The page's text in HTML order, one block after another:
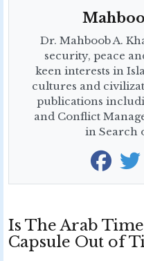
Dr. Mahboob A.
security, peace
keen interests in
cultures and
publications
and Conflict
in Search
Is The Arab Time
Capsule Out of